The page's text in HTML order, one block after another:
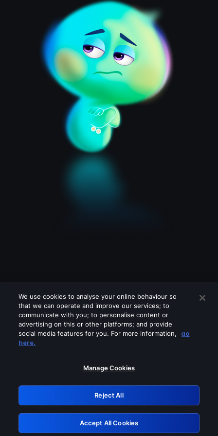
Please turn off any of these services
GRN: 0.971c2117.1786084154.6f4c6acb
Retry
We use cookies to analyse your online behaviour so
that we can operate and improve our services; to
communicate with you; to personalise content or
advertising on this or other platforms; and provide
social media features for you. For more information,
go
here.
Manage Cookies
Reject All
Accept All Cookies